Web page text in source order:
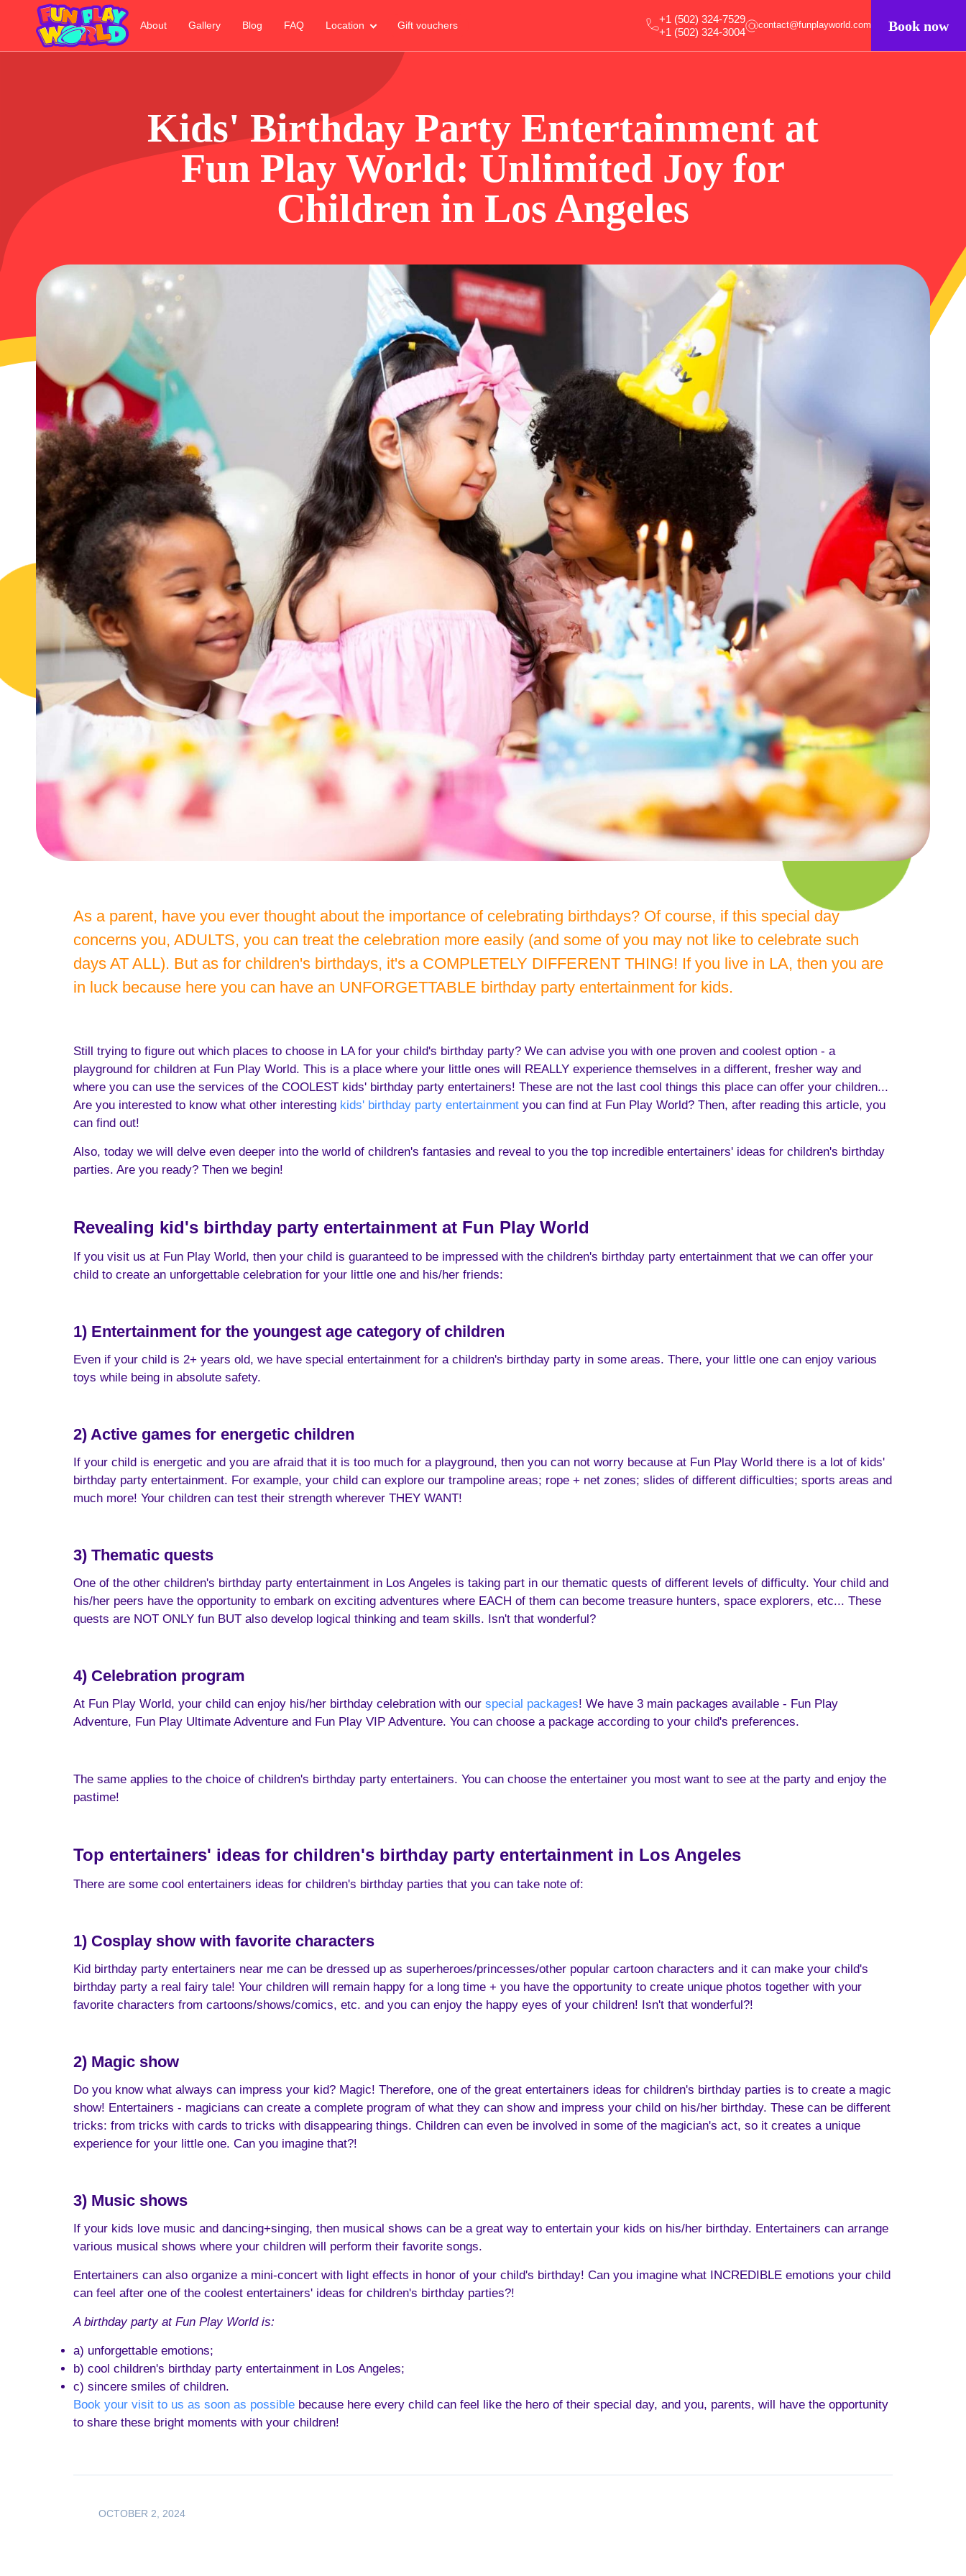
About Gallery Blog FAQ Location Gift vouchers
+1 (502) 324-7529
+1 (502) 324-3004
contact@funplayworld.com Book now
Kids' Birthday Party Entertainment at
Fun Play World: Unlimited Joy for
Children in Los Angeles
As a parent, have you ever thought about the importance of celebrating birthdays? Of course, if this special day
concerns you, ADULTS, you can treat the celebration more easily (and some of you may not like to celebrate such
days AT ALL). But as for children's birthdays, it's a COMPLETELY DIFFERENT THING! If you live in LA, then you are
in luck because here you can have an UNFORGETTABLE birthday party entertainment for kids.
Still trying to figure out which places to choose in LA for your child's birthday party? We can advise you with one proven and coolest option - a
playground for children at Fun Play World. This is a place where your little ones will REALLY experience themselves in a different, fresher way and
where you can use the services of the COOLEST kids' birthday party entertainers! These are not the last cool things this place can offer your children...
Are you interested to know what other interesting kids' birthday party entertainment you can find at Fun Play World? Then, after reading this article, you
can find out!
Also, today we will delve even deeper into the world of children's fantasies and reveal to you the top incredible entertainers' ideas for children's birthday
parties. Are you ready? Then we begin!
Revealing kid's birthday party entertainment at Fun Play World
If you visit us at Fun Play World, then your child is guaranteed to be impressed with the children's birthday party entertainment that we can offer your
child to create an unforgettable celebration for your little one and his/her friends:
1) Entertainment for the youngest age category of children
Even if your child is 2+ years old, we have special entertainment for a children's birthday party in some areas. There, your little one can enjoy various
toys while being in absolute safety.
2) Active games for energetic children
If your child is energetic and you are afraid that it is too much for a playground, then you can not worry because at Fun Play World there is a lot of kids'
birthday party entertainment. For example, your child can explore our trampoline areas; rope + net zones; slides of different difficulties; sports areas and
much more! Your children can test their strength wherever THEY WANT!
3) Thematic quests
One of the other children's birthday party entertainment in Los Angeles is taking part in our thematic quests of different levels of difficulty. Your child and
his/her peers have the opportunity to embark on exciting adventures where EACH of them can become treasure hunters, space explorers, etc... These
quests are NOT ONLY fun BUT also develop logical thinking and team skills. Isn't that wonderful?
4) Celebration program
At Fun Play World, your child can enjoy his/her birthday celebration with our special packages! We have 3 main packages available - Fun Play
Adventure, Fun Play Ultimate Adventure and Fun Play VIP Adventure. You can choose a package according to your child's preferences.
The same applies to the choice of children's birthday party entertainers. You can choose the entertainer you most want to see at the party and enjoy the
pastime!
Top entertainers' ideas for children's birthday party entertainment in Los Angeles
There are some cool entertainers ideas for children's birthday parties that you can take note of:
1) Cosplay show with favorite characters
Kid birthday party entertainers near me can be dressed up as superheroes/princesses/other popular cartoon characters and it can make your child's
birthday party a real fairy tale! Your children will remain happy for a long time + you have the opportunity to create unique photos together with your
favorite characters from cartoons/shows/comics, etc. and you can enjoy the happy eyes of your children! Isn't that wonderful?!
2) Magic show
Do you know what always can impress your kid? Magic! Therefore, one of the great entertainers ideas for children's birthday parties is to create a magic
show! Entertainers - magicians can create a complete program of what they can show and impress your child on his/her birthday. These can be different
tricks: from tricks with cards to tricks with disappearing things. Children can even be involved in some of the magician's act, so it creates a unique
experience for your little one. Can you imagine that?!
3) Music shows
If your kids love music and dancing+singing, then musical shows can be a great way to entertain your kids on his/her birthday. Entertainers can arrange
various musical shows where your children will perform their favorite songs.
Entertainers can also organize a mini-concert with light effects in honor of your child's birthday! Can you imagine what INCREDIBLE emotions your child
can feel after one of the coolest entertainers' ideas for children's birthday parties?!
A birthday party at Fun Play World is:
a) unforgettable emotions;
b) cool children's birthday party entertainment in Los Angeles;
c) sincere smiles of children.
Book your visit to us as soon as possible because here every child can feel like the hero of their special day, and you, parents, will have the opportunity
to share these bright moments with your children!
OCTOBER 2, 2024